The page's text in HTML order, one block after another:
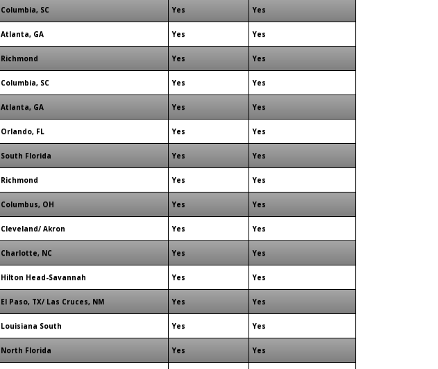
Columbia, SC Yes Yes
Atlanta, GA Yes Yes
Richmond Yes Yes
Columbia, SC Yes Yes
Atlanta, GA Yes Yes
Orlando, FL Yes Yes
South Florida Yes Yes
Richmond Yes Yes
Columbus, OH Yes Yes
Cleveland/ Akron Yes Yes
Charlotte, NC Yes Yes
Hilton Head-Savannah Yes Yes
El Paso, TX/ Las Cruces, NM Yes Yes
Louisiana South Yes Yes
North Florida Yes Yes